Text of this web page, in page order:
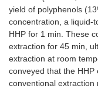
yield of polyphenols
concentration, a liquid-
HHP for 1 min. These
extraction for 45 min,
extraction at room
conveyed that the
conventional extraction